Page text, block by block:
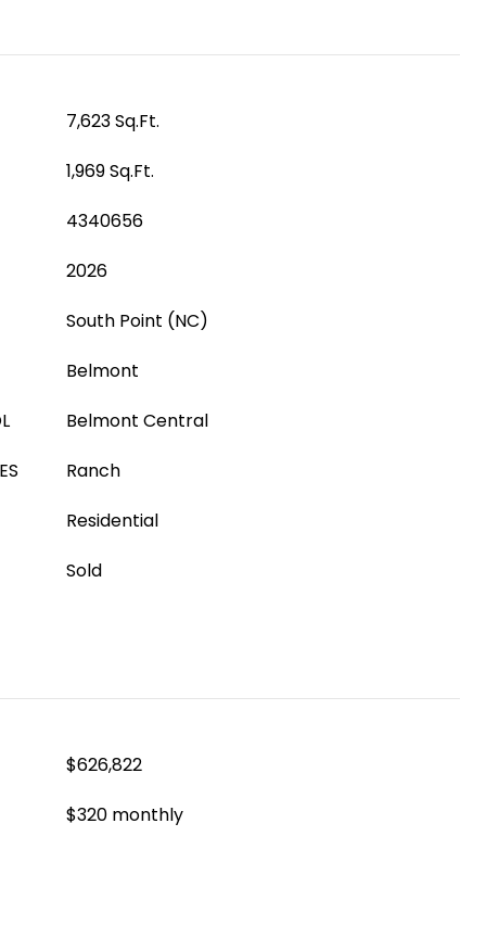
7,623 Sq.Ft.
1,969 Sq.Ft.
4340656
2026
South Point (NC)
Belmont
Belmont Central
Ranch
Residential
Sold
$626,822
$320 monthly